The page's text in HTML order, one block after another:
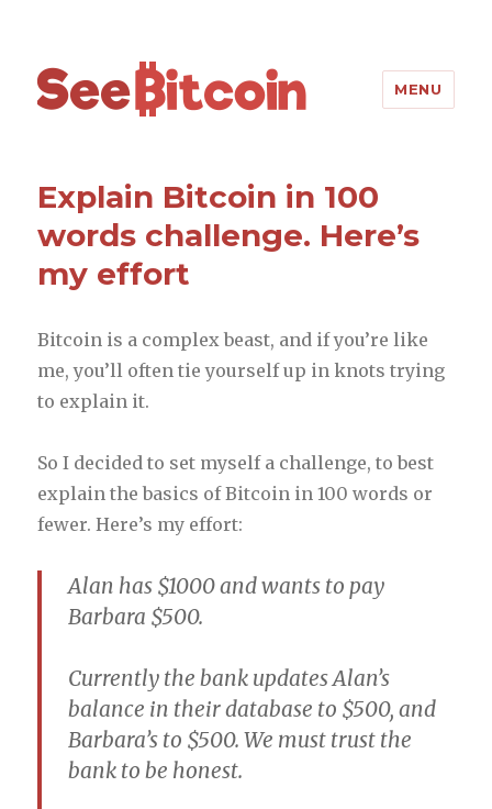
SeeBitcoin MENU
Explain Bitcoin in 100
words challenge. Here’s
my effort
Bitcoin is a complex beast, and if you’re like
me, you’ll often tie yourself up in knots trying
to explain it.
So I decided to set myself a challenge, to best
explain the basics of Bitcoin in 100 words or
fewer. Here’s my effort:
Alan has $1000 and wants to pay
Barbara $500.
Currently the bank updates Alan’s
balance in their database to $500, and
Barbara’s to $500. We must trust the
bank to be honest.